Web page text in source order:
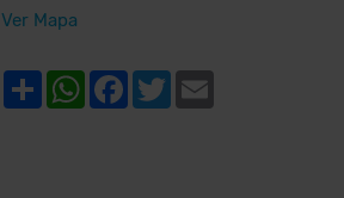
Ver Mapa
Share WhatsAppFacebook
Twitter